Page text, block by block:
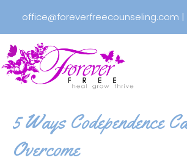
office@foreverfreecounseling.com |
5 Ways Codependence
Overcome